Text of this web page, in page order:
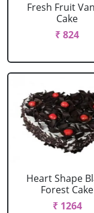
Fresh Fruit
Cake
₹ 824
Heart Shape
Forest Cake
₹ 1264